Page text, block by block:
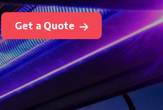
Get a Quote